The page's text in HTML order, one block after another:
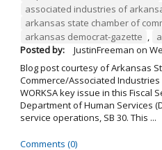
associated industries of
arkansas state chamber of
arkansas democrat-gazette ,
Posted by:
JustinFreeman on
Blog post courtesy of Arkansas
Commerce/Associated Industries
WORKSA key issue in this Fiscal
Department of Human Services
service operations, SB 30. This ...
Comments (0)